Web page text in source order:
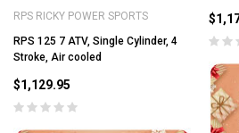
RPS RICKY POWER SPORTS
RPS 125 7 ATV, Single Cylinder, 4
Stroke, Air cooled
$1,129.95